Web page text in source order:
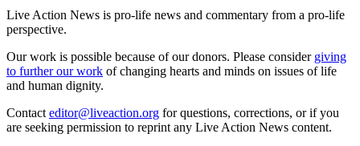
Live Action News is pro-life news and commentary from a pro-life
perspective.
Our work is possible because of our donors. Please consider giving
to further our work of changing hearts and minds on issues of life
and human dignity.
Contact editor@liveaction.org for questions, corrections, or if you
are seeking permission to reprint any Live Action News content.